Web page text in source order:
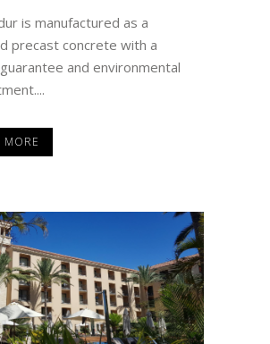
is manufactured as a
precast concrete with a
and environmental
MORE